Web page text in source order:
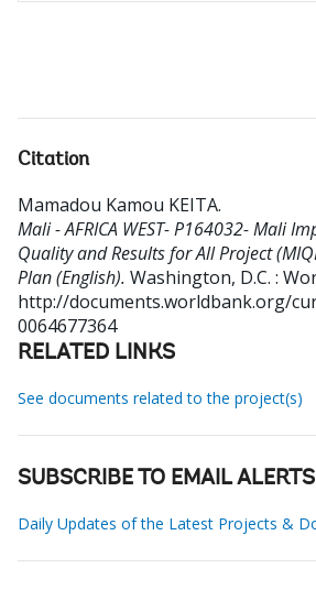
Citation
Mamadou Kamou KEITA.
Mali - AFRICA WEST- P164032- Mali
Quality and Results for All Project
Plan (English). Washington, D.C. :
http://documents.worldbank.org/
0064677364
RELATED LINKS
See documents related to the project(s)
SUBSCRIBE TO EMAIL ALERTS
Daily Updates of the Latest Projects &